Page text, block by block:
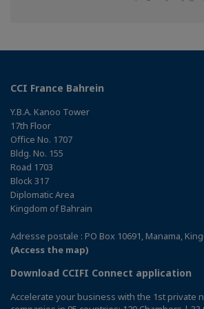
CCI France Bahrein
Y.B.A. Kanoo Tower
17th Floor
Office No. 1707
Bldg. No. 155
Road 1703
Block 317
Diplomatic Area
Kingdom of Bahrain
Adresse postale : PO Box 10691, Manama,
(Access the map)
Download CCIFI Connect application
Accelerate your business with the 1st private